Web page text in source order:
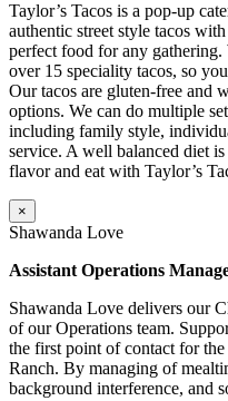
Taylor’s Tacos is a pop-up
authentic street style tacos
perfect food for any
over 15 speciality tacos, so
Our tacos are gluten-free and
options. We can do multiple
including family style,
service. A well balanced diet
flavor and eat with Taylor’s
×
Shawanda Love
Assistant Operations
Shawanda Love delivers our
of our Operations team.
the first point of contact for
Ranch. By managing of
background interference, and